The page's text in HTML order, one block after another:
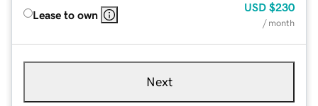
Lease to own
USD $230
/ month
Next